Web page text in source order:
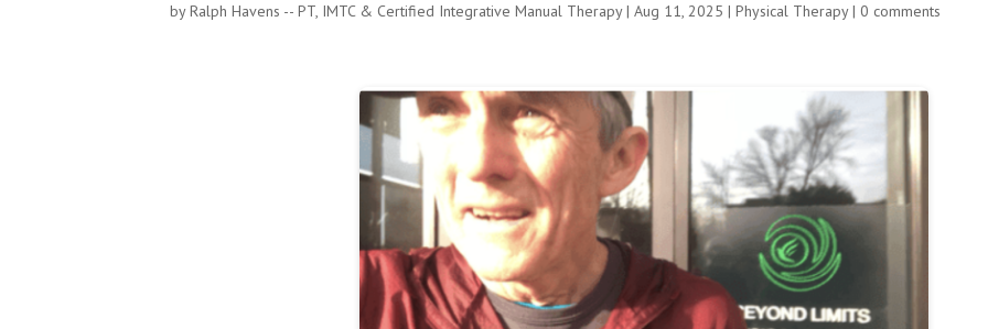
byRalph Havens -- PT, IMTC & Certified Integrative Manual Therapy|Aug 11, 2025 |Physical Therapy|0 comments